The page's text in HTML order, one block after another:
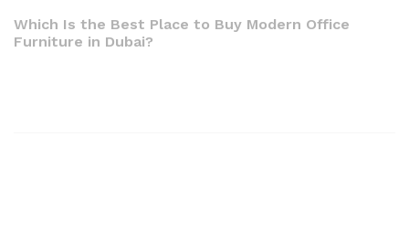
Which Is the Best Place to Buy Modern Office
Furniture in Dubai?